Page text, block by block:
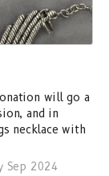
will go a
and in
necklace with
Sep 2024